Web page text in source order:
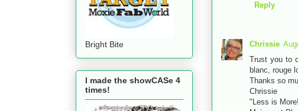
Reply
Chrissie
Trust you to
blanc, rouge
Thanks so
Chrissie
"Less is More!
Bright Bite
I made the showCASe 4
times!